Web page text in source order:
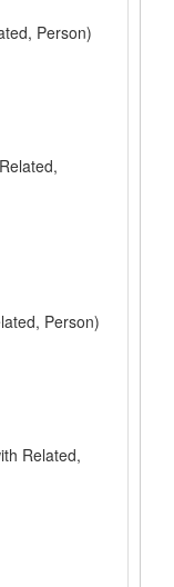
Person)
Person)
Related,